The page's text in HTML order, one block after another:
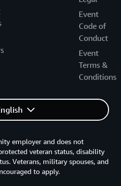
Event
Code of
Conduct
Event
Terms &
Conditions
employer and does not
veteran status, disability
Veterans, military spouses, and
to apply.